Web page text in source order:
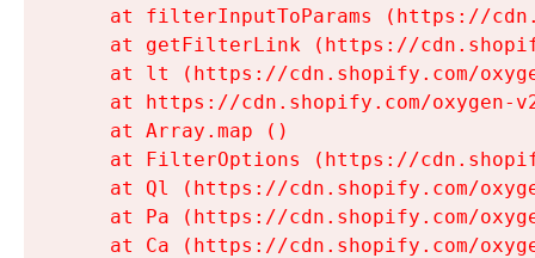
at filterInputToParams (https://
at getFilterLink (https://
at lt (https://cdn.shopify.com/
at https://cdn.shopify.com/oxygen-
    at Array.map (
)
at FilterOptions (https://
at Ql (https://cdn.shopify.com/
at Pa (https://cdn.shopify.com/
at Ca (https://cdn.shopify.com/